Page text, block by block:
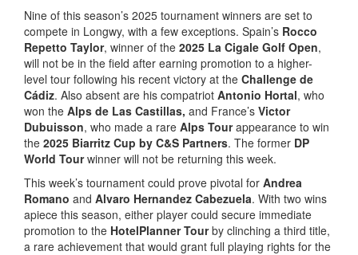
Nine of this season’s 2025 tournament winners are set to
compete in Longwy, with a few exceptions. Spain’s Rocco
Repetto Taylor, winner of the 2025 La Cigale Golf Open,
will not be in the field after earning promotion to a higher-
level tour following his recent victory at the Challenge de
Cádiz. Also absent are his compatriot Antonio Hortal, who
won the Alps de Las Castillas, and France’s Victor
Dubuisson, who made a rare Alps Tourappearance to win
the 2025 Biarritz Cup by C&S Partners. The former DP
World Tourwinner will not be returning this week.
This week’s tournament could prove pivotal for Andrea
Romano and Alvaro Hernandez Cabezuela. With two wins
apiece this season, either player could secure immediate
promotion to the HotelPlanner Tourby clinching a third title,
a rare achievement that would grant full playing rights for the